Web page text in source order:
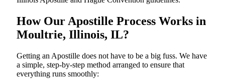
How Our Apostille Process Works in
Moultrie, Illinois, IL?
Getting​‍​‌‍​‍‌​‍​‌‍​‍‌ an Apostille does not have to be a big fuss. We have
a simple, step-by-step method arranged to ensure that
everything runs smoothly: